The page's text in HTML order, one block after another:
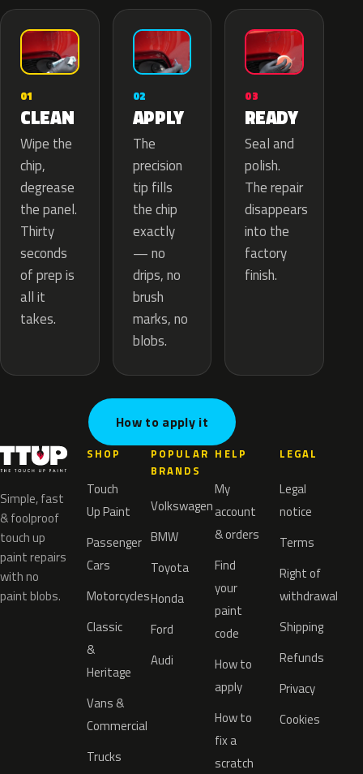
01
CLEAN
Wipe the
chip,
degrease
the panel.
Thirty
seconds
of prep is
all it
takes.
02
APPLY
The
precision
tip fills
the chip
exactly
— no
drips, no
brush
marks, no
blobs.
03
READY
Seal and
polish.
The repair
disappears
into the
factory
finish.
How to apply it
Simple, fast
& foolproof
touch up
paint repairs
with no
paint blobs.
SHOP
Touch
Up Paint
Passenger
Cars
Motorcycles
Classic
&
Heritage
Vans &
Commercial
Trucks
POPULAR
BRANDS
Volkswagen
BMW
Toyota
Honda
Ford
Audi
HELP
My
account
& orders
Find
your
paint
code
How to
apply
How to
fix a
scratch
LEGAL
Legal
notice
Terms
Right of
withdrawal
Shipping
Refunds
Privacy
Cookies